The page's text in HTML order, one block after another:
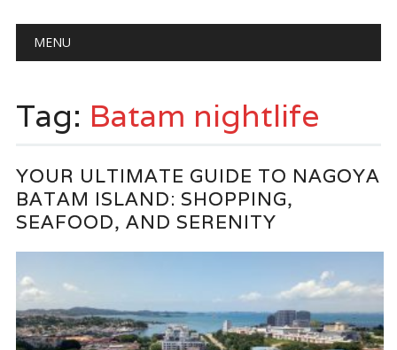
Main menu
MENU
Tag: Batam nightlife
YOUR ULTIMATE GUIDE TO NAGOYA
BATAM ISLAND: SHOPPING,
SEAFOOD, AND SERENITY